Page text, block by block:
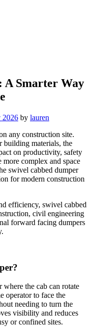
A Smarter Way
2026 by lauren
any construction site.
building materials, the
on productivity, safety
complex and space
swivel cabbed dumper
for modern construction
efficiency, swivel cabbed
civil engineering
forward facing dumpers
where the cab can rotate
operator to face the
needing to turn the
visibility and reduces
or confined sites.